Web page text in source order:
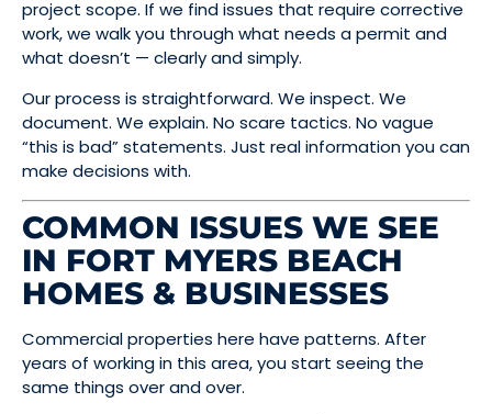
project scope. If we find issues that require corrective
work, we walk you through what needs a permit and
what doesn’t — clearly and simply.
Our process is straightforward. We inspect. We
document. We explain. No scare tactics. No vague
“this is bad” statements. Just real information you can
make decisions with.
COMMON ISSUES WE SEE
IN FORT MYERS BEACH
HOMES & BUSINESSES
Commercial properties here have patterns. After
years of working in this area, you start seeing the
same things over and over.